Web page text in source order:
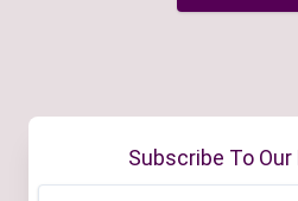
Subscribe To